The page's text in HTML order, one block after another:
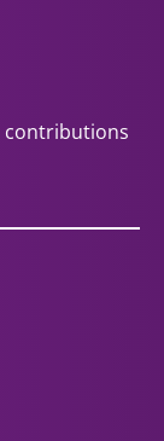
contributions